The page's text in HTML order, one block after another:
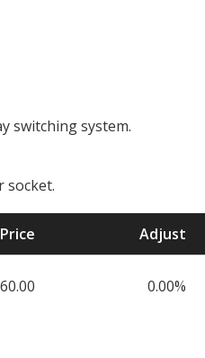
switching system.
socket.
Adjust
0.00%